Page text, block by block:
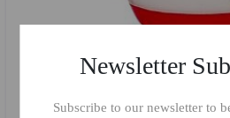
Newsletter
Subscribe to our newsletter to